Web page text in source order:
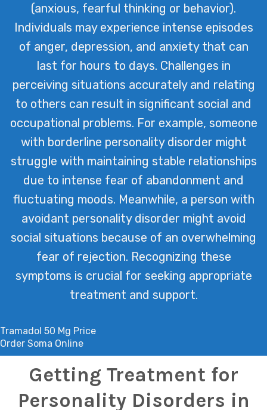
Tramadol 50 Mg Price
Order Soma Online
(anxious, fearful thinking or behavior).
Individuals may experience intense episodes
of anger, depression, and anxiety that can
last for hours to days. Challenges in
perceiving situations accurately and relating
to others can result in significant social and
occupational problems. For example, someone
with borderline personality disorder might
struggle with maintaining stable relationships
due to intense fear of abandonment and
fluctuating moods. Meanwhile, a person with
avoidant personality disorder might avoid
social situations because of an overwhelming
fear of rejection. Recognizing these
symptoms is crucial for seeking appropriate
treatment and support.
Getting Treatment for
Personality Disorders in